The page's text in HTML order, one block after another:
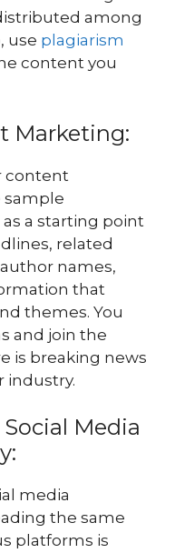
among
use plagiarism
content you
Marketing:
content
sample
a starting point
related
names,
that
themes. You
and join the
is breaking news
industry.
Media
media
the same
platforms is